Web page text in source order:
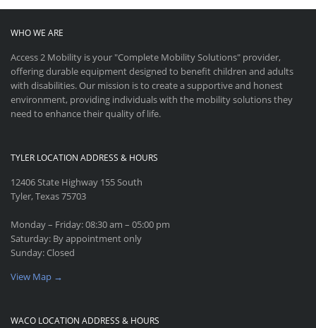
WHO WE ARE
Access 2 Mobility is your "Complete Mobility Solutions" provider,
offering durable equipment designed to benefit children and adults
with disabilities. Our mission is to create a supportive and honest
environment, providing individuals with the mobility solutions they
need to enhance their quality of life.
TYLER LOCATION ADDRESS & HOURS
12406 State Highway 155 South
Tyler, Texas 75703
Monday – Friday: 08:30 am – 05:00 pm
Saturday: By appointment only
Sunday: Closed
View Map →
WACO LOCATION ADDRESS & HOURS